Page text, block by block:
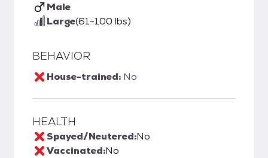
Male
Large(61-100 lbs)
BEHAVIOR
House-trained: No
HEALTH
Spayed/Neutered:No
Vaccinated:No